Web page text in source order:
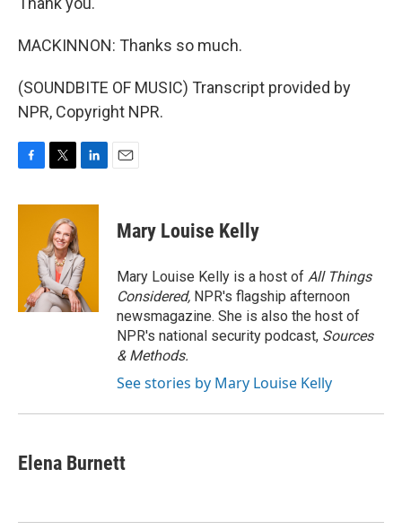
MACKINNON: Thanks so much.
(SOUNDBITE OF MUSIC) Transcript provided by
NPR, Copyright NPR.
c
i
t
t
e
r
n
d
I
n
Mary Louise Kelly
Mary Louise Kelly is a host of All Things
Considered, NPR's flagship afternoon
newsmagazine. She is also the host of
NPR's national security podcast, Sources
& Methods.
See stories by Mary Louise Kelly
Elena Burnett